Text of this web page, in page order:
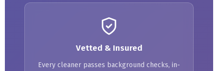
Vetted & Insured
Every cleaner passes background checks, in-